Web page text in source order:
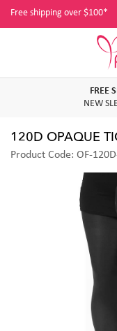
Free shipping over $100*
FREE
NEW
120D OPAQUE
Product Code: OF-